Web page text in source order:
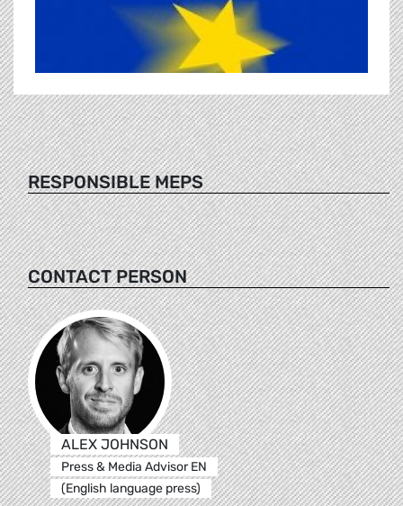
RESPONSIBLE MEPS
CONTACT PERSON
ALEX JOHNSON
Press & Media Advisor EN
(English language press)